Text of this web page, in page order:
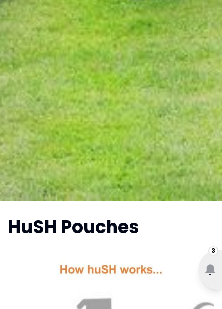
3
HuSH Pouches